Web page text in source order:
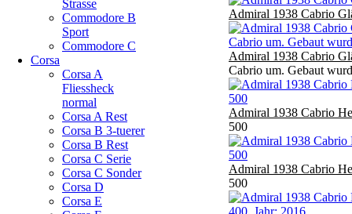
Strasse
Commodore B
Sport
Commodore C
Corsa
Corsa A
Fliessheck
normal
Corsa A Rest
Corsa B 3-tuerer
Corsa B Rest
Corsa C Serie
Corsa C Sonder
Corsa D
Corsa E
Admiral 1938 Cabrio
Admiral 1938 Cabrio
Cabrio um. Gebaut
Admiral 1938 Cabrio
500
Admiral 1938 Cabrio
500